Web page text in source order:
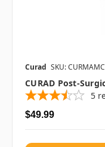
Curad SKU:
CURAD Post-
5
$49.99